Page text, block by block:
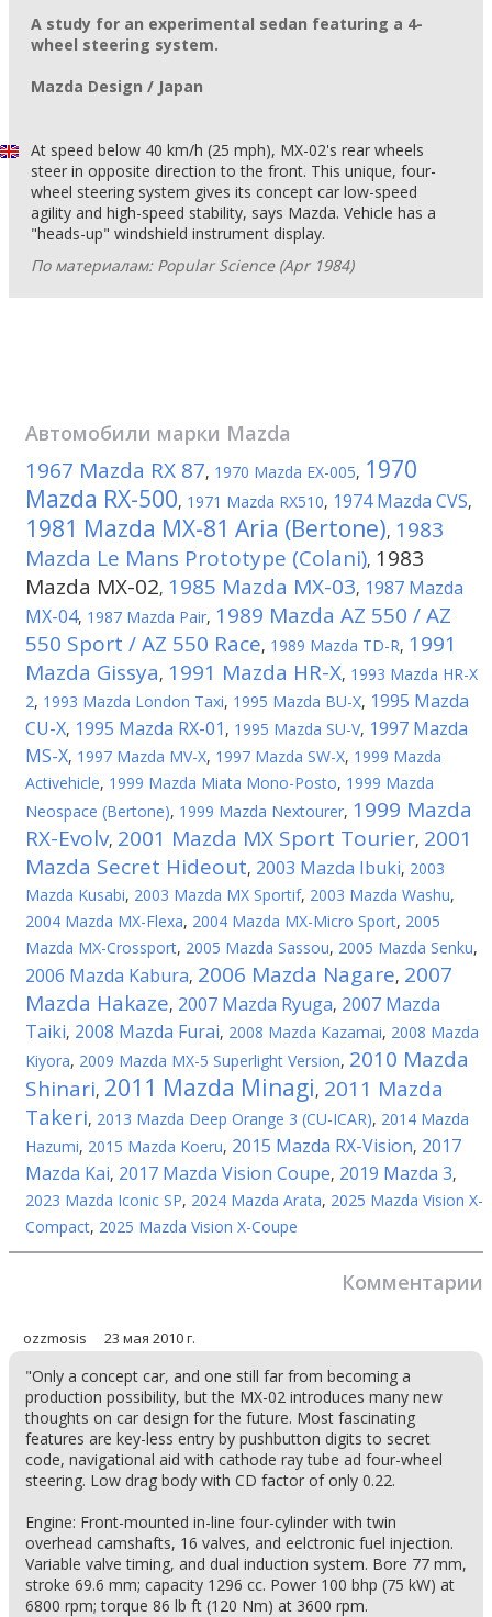
A study for an experimental sedan featuring a 4-
wheel steering system.
Mazda Design / Japan
At speed below 40 km/h (25 mph), MX-02's rear wheels
steer in opposite direction to the front. This unique, four-
wheel steering system gives its concept car low-speed
agility and high-speed stability, says Mazda. Vehicle has a
"heads-up" windshield instrument display.
По материалам: Popular Science (Apr 1984)
Автомобили марки Mazda
1967 Mazda RX 87, 1970 Mazda EX-005, 1970
Mazda RX-500, 1971 Mazda RX510, 1974 Mazda CVS,
1981 Mazda MX-81 Aria (Bertone), 1983
Mazda Le Mans Prototype (Colani), 1983
Mazda MX-02, 1985 Mazda MX-03, 1987 Mazda
MX-04, 1987 Mazda Pair, 1989 Mazda AZ 550 / AZ
550 Sport / AZ 550 Race, 1989 Mazda TD-R, 1991
Mazda Gissya, 1991 Mazda HR-X, 1993 Mazda HR-X
2, 1993 Mazda London Taxi, 1995 Mazda BU-X, 1995 Mazda
CU-X, 1995 Mazda RX-01 , 1995 Mazda SU-V, 1997 Mazda
MS-X, 1997 Mazda MV-X, 1997 Mazda SW-X, 1999 Mazda
Activehicle, 1999 Mazda Miata Mono-Posto, 1999 Mazda
Neospace (Bertone), 1999 Mazda Nextourer, 1999 Mazda
RX-Evolv, 2001 Mazda MX Sport Tourier, 2001
Mazda Secret Hideout, 2003 Mazda Ibuki, 2003
Mazda Kusabi, 2003 Mazda MX Sportif, 2003 Mazda Washu,
2004 Mazda MX-Flexa, 2004 Mazda MX-Micro Sport, 2005
Mazda MX-Crossport, 2005 Mazda Sassou, 2005 Mazda Senku,
2006 Mazda Kabura, 2006 Mazda Nagare, 2007
Mazda Hakaze, 2007 Mazda Ryuga, 2007 Mazda
Taiki, 2008 Mazda Furai, 2008 Mazda Kazamai, 2008 Mazda
Kiyora, 2009 Mazda MX-5 Superlight Version, 2010 Mazda
Shinari, 2011 Mazda Minagi, 2011 Mazda
Takeri, 2013 Mazda Deep Orange 3 (CU-ICAR), 2014 Mazda
Hazumi, 2015 Mazda Koeru, 2015 Mazda RX-Vision, 2017
Mazda Kai, 2017 Mazda Vision Coupe, 2019 Mazda 3,
2023 Mazda Iconic SP, 2024 Mazda Arata, 2025 Mazda Vision X-
Compact, 2025 Mazda Vision X-Coupe
Комментарии
ozzmosis 23 мая 2010 г.
"Only a concept car, and one still far from becoming a
production possibility, but the MX-02 introduces many new
thoughts on car design for the future. Most fascinating
features are key-less entry by pushbutton digits to secret
code, navigational aid with cathode ray tube ad four-wheel
steering. Low drag body with CD factor of only 0.22.
Engine: Front-mounted in-line four-cylinder with twin
overhead camshafts, 16 valves, and eelctronic fuel injection.
Variable valve timing, and dual induction system. Bore 77 mm,
stroke 69.6 mm; capacity 1296 cc. Power 100 bhp (75 kW) at
6800 rpm; torque 86 lb ft (120 Nm) at 3600 rpm.